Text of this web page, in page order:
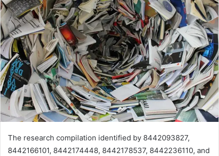
The research compilation identified by 8442093827,
8442166101, 8442174448, 8442178537, 8442236110, and